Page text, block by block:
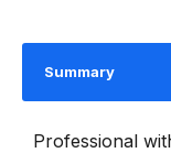
Summary
Professional